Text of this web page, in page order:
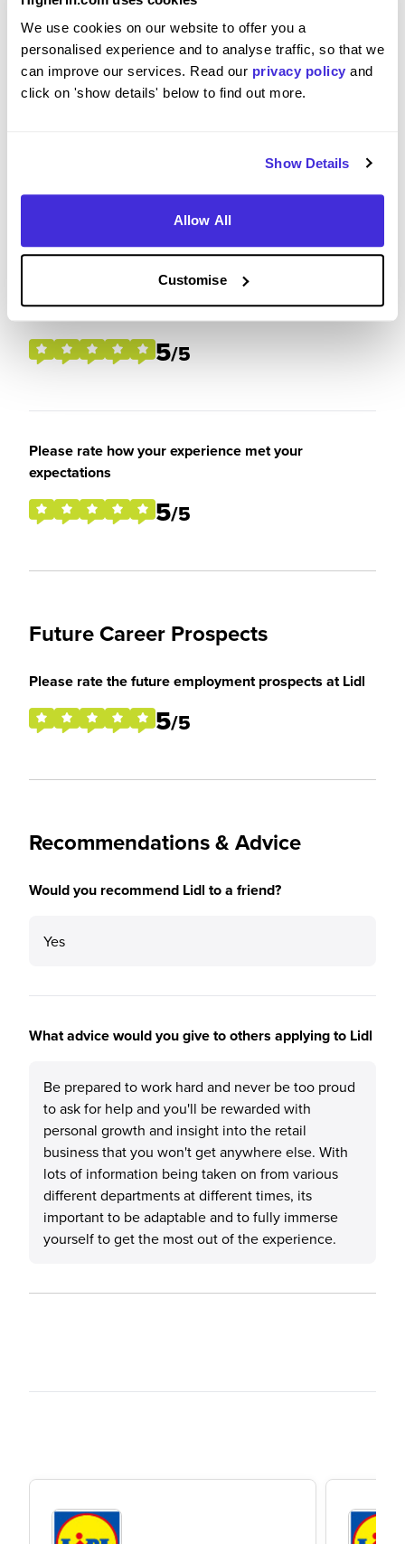
We use cookies on our website to offer you a
personalised experience and to analyse traffic, so that we
can improve our services. Read our privacy policy and
click on 'show details' below to find out more.
Show Details
Allow All
Customise
I thoroughly enjoyed my placement as it has given
me exposure to all departments, with the variety
from day-to-day keeping things fresh and
meaning I felt like I was contributing and had a
purpose at all times.
Please rate your level of enjoyment on your
placement / internship
5/5
Please rate how your experience met your
expectations
5/5
Future Career Prospects
Please rate the future employment prospects at Lidl
5/5
Recommendations & Advice
Would you recommend Lidl to a friend?
Yes
What advice would you give to others applying to Lidl
Be prepared to work hard and never be too proud
to ask for help and you'll be rewarded with
personal growth and insight into the retail
business that you won't get anywhere else. With
lots of information being taken on from various
different departments at different times, its
important to be adaptable and to fully immerse
yourself to get the most out of the experience.